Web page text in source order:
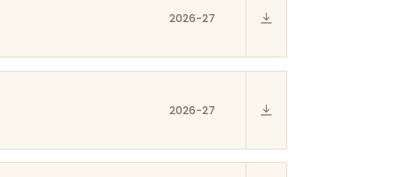
2026-27
2026-27